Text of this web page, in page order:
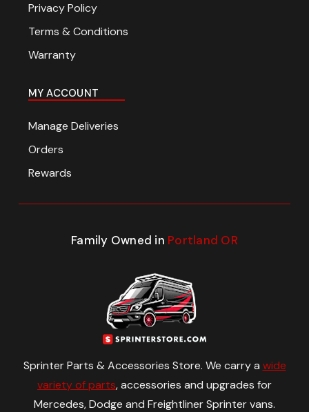
Privacy Policy
Terms & Conditions
Warranty
MY ACCOUNT
Manage Deliveries
Orders
Rewards
Family Owned in Portland OR
Sprinter Parts & Accessories Store. We carry a wide
variety of parts, accessories and upgrades for
Mercedes, Dodge and Freightliner Sprinter vans.